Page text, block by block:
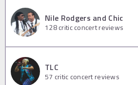
Nile Rodgers and Chic
128critic concert reviews
TLC
57 critic concert reviews